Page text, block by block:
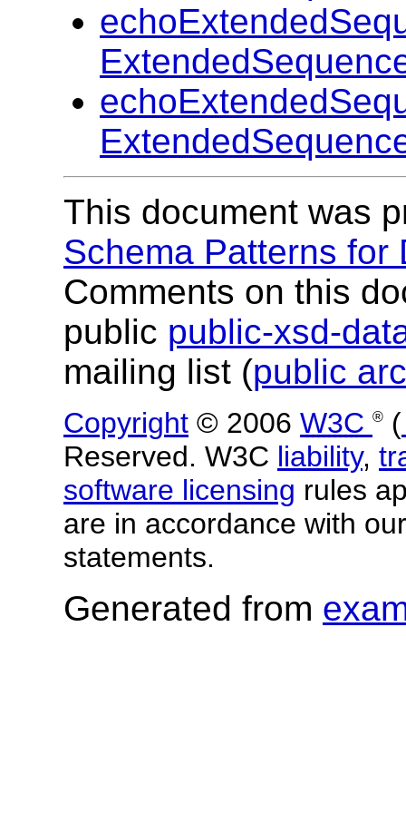
This document was
Schema Patterns for
Comments on this
public public-xsd-
mailing list (public
Copyright © 2006 W3C ®
(
Reserved. W3C liability,
software licensing rules
are in accordance with
statements.
Generated from